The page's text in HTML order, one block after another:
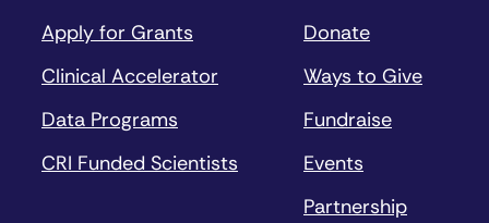
Apply for Grants
Clinical Accelerator
Data Programs
CRI Funded Scientists
Donate
Ways to Give
Fundraise
Events
Partnership